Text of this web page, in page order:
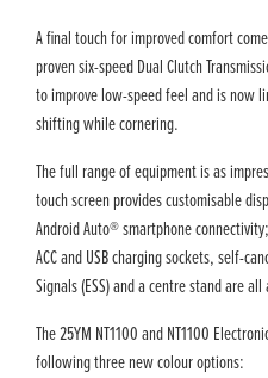
A final touch for improved comfort
proven six-speed Dual Clutch
to improve low-speed feel and is now
shifting while cornering.
The full range of equipment is as
touch screen provides customisable
Android Auto® smartphone
ACC and USB charging sockets, self-
Signals (ESS) and a centre stand are
The 25YM NT1100 and NT1100
following three new colour options: